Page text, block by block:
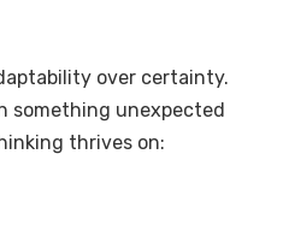
over certainty.
something unexpected
thrives on: